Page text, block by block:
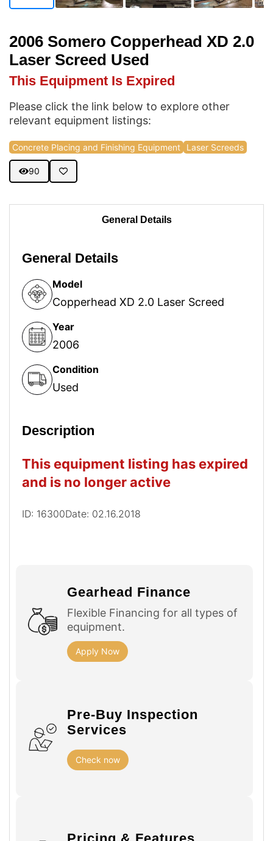
2006 Somero Copperhead XD 2.0
Laser Screed Used
This Equipment Is Expired
Please click the link below to explore other
relevant equipment listings:
Concrete Placing and Finishing Equipment Laser Screeds
90
General Details
General Details
Model
Copperhead XD 2.0 Laser Screed
Year
2006
Condition
Used
Description
This equipment listing has expired
and is no longer active
ID: 16300Date: 02.16.2018
Gearhead Finance
Flexible Financing for all types of
equipment.
Apply Now
Pre-Buy Inspection
Services
Check now